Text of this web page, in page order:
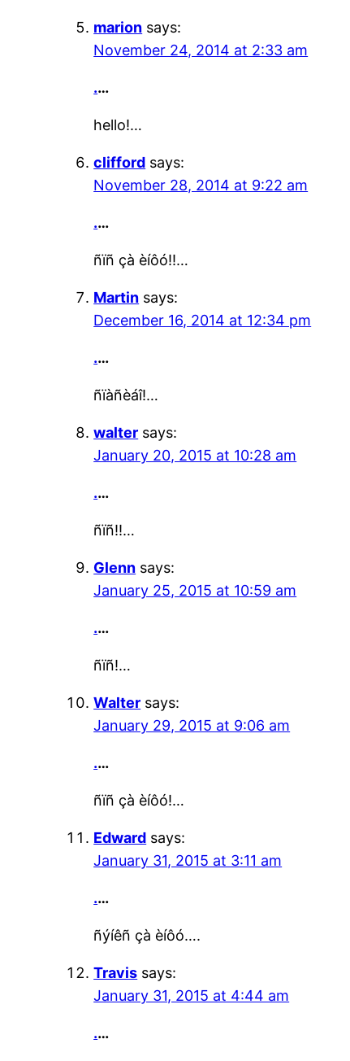
marion says:
November 24, 2014 at 2:33 am
.…
hello!…
clifford says:
November 28, 2014 at 9:22 am
.…
ñïñ çà èíôó!!…
Martin says:
December 16, 2014 at 12:34 pm
.…
ñïàñèáî!…
walter says:
January 20, 2015 at 10:28 am
.…
ñïñ!!…
Glenn says:
January 25, 2015 at 10:59 am
.…
ñïñ!…
Walter says:
January 29, 2015 at 9:06 am
.…
ñïñ çà èíôó!…
Edward says:
January 31, 2015 at 3:11 am
.…
ñýíêñ çà èíôó….
Travis says:
January 31, 2015 at 4:44 am
.…